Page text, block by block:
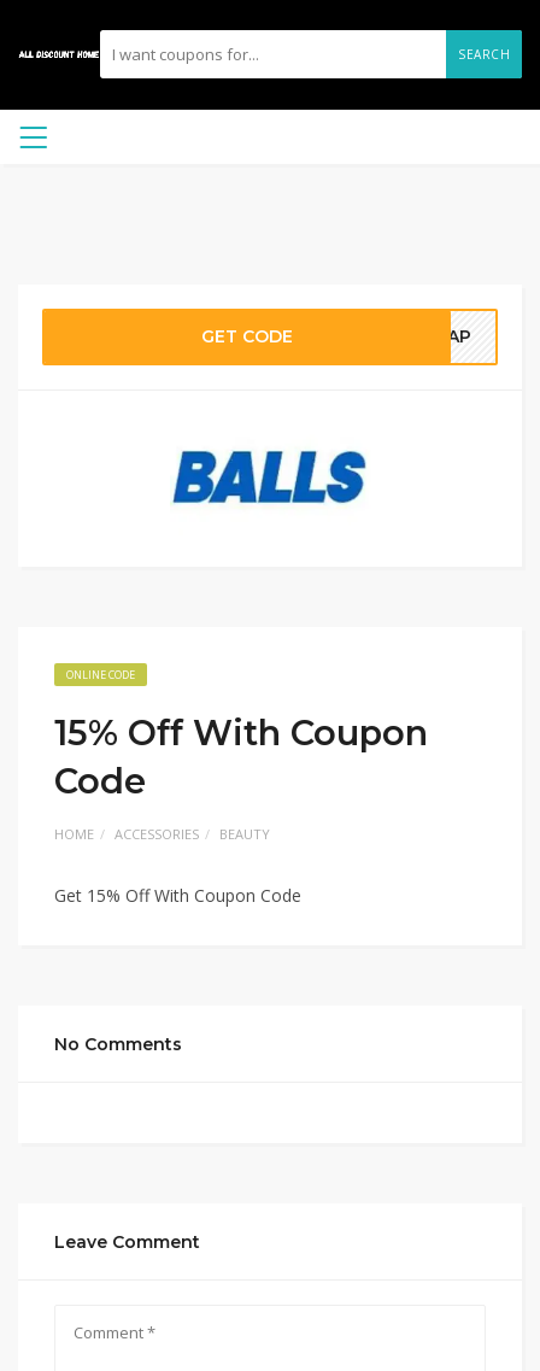
SEARCH
GET CODE GHAP
ONLINE CODE
15% Off With Coupon
Code
HOME ACCESSORIES BEAUTY
Get 15% Off With Coupon Code
No Comments
Leave Comment